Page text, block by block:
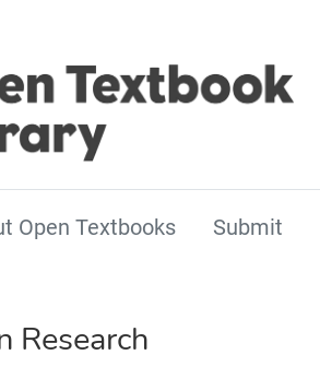
Open Textbooks Submit
Research